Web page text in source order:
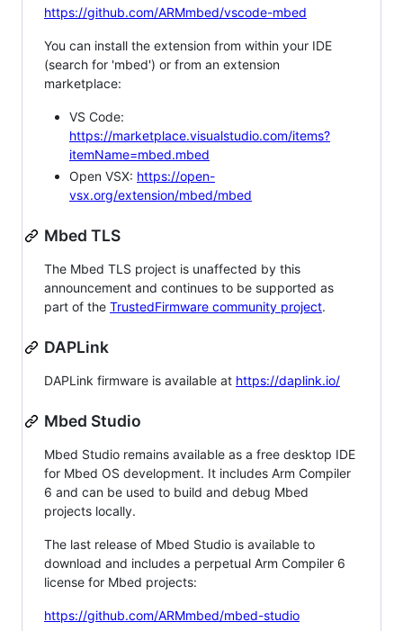
https://github.com/ARMmbed/vscode-mbed
You can install the extension from within your IDE
(search for 'mbed') or from an extension
marketplace:
VS Code:
https://marketplace.visualstudio.com/items?
itemName=mbed.mbed
Open VSX: https://open-
vsx.org/extension/mbed/mbed
Mbed TLS
The Mbed TLS project is unaffected by this
announcement and continues to be supported as
part of the TrustedFirmware community project.
DAPLink
DAPLink firmware is available at https://daplink.io/
Mbed Studio
Mbed Studio remains available as a free desktop IDE
for Mbed OS development. It includes Arm Compiler
6 and can be used to build and debug Mbed
projects locally.
The last release of Mbed Studio is available to
download and includes a perpetual Arm Compiler 6
license for Mbed projects:
https://github.com/ARMmbed/mbed-studio